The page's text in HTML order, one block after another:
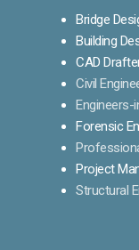
Bridge
Building
CAD
Civil
Engineers-
Forensic
Project
Structural